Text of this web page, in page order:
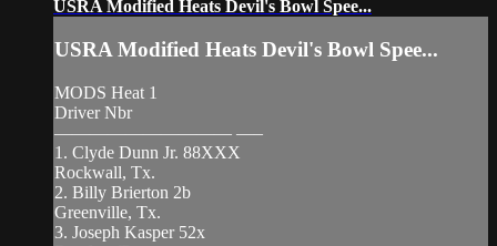
USRA Modified Heats Devil's Bowl Spee...
USRA Modified Heats Devil's Bowl Spee...
MODS Heat 1
Driver Nbr
—————————— —–
1. Clyde Dunn Jr. 88XXX
Rockwall, Tx.
2. Billy Brierton 2b
Greenville, Tx.
3. Joseph Kasper 52x